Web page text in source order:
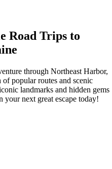
Road Trips to
through Northeast Harbor,
popular routes and scenic
landmarks and hidden gems
your next great escape today!